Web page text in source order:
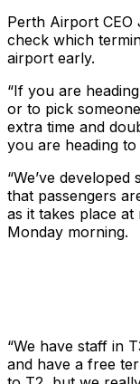
Perth Airport CEO
check which
airport early.
“If you are
or to pick
extra time and
you are heading
“We’ve
that passengers
as it takes place
Monday morning.
“We have staff in
and have a free